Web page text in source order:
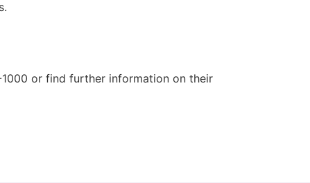
or find further information on their